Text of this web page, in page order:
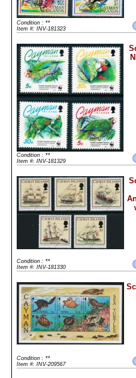
Condition : **
Item #: INV-181323
Condition : **
Item #: INV-181329
Condition : **
Item #: INV-181330
Condition : **
Item #: INV-209567